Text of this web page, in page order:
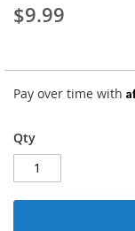
of
gallery
$9.99
Pay over time with
Qty